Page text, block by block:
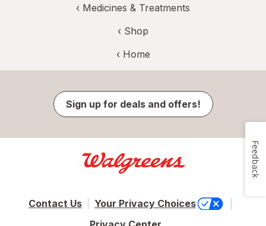
‹ Medicines & Treatments
‹ Shop
‹ Home
Sign up for deals and offers!
Contact Us
Your Privacy Choices
Feedback